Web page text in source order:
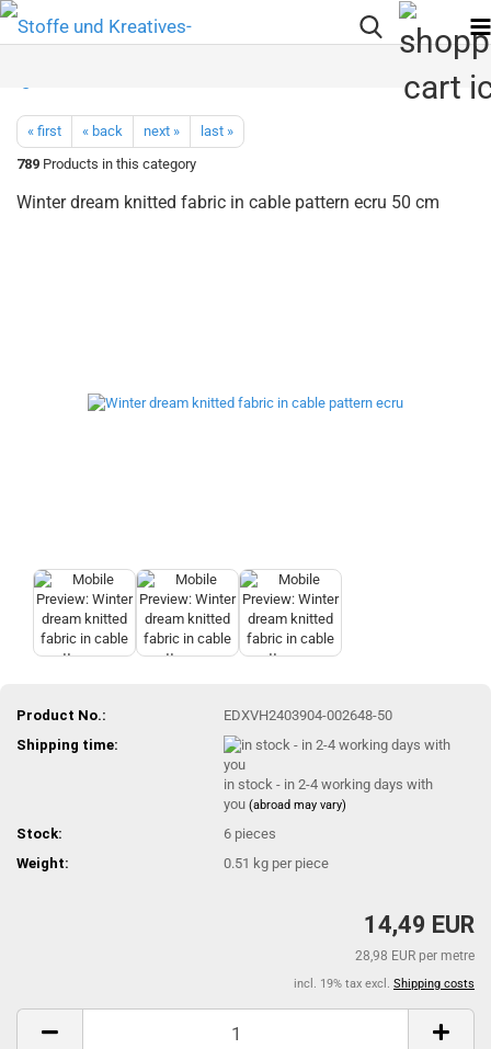
« first « back next »
last »
789 Products in this category
Winter dream knitted fabric in cable pattern ecru 50 cm
Product No.:
EDXVH2403904-002648-50
Shipping time:
in stock - in 2-4 working days with
you(abroad may vary)
Stock: 6 pieces
Weight:
0.51 kg per piece
14,49 EUR
28,98 EUR per metre
incl. 19% tax excl. Shipping costs